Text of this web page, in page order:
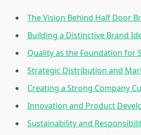
The Vision Behind Half Door
Building a Distinctive Brand
Quality as the Foundation for
Strategic Distribution and
Creating a Strong Company
Innovation and Product
Sustainability and